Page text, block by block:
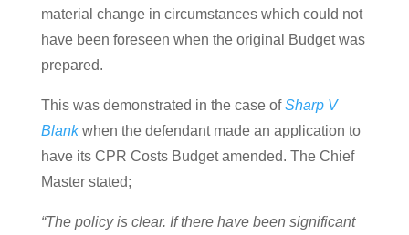
material change in circumstances which could not
have been foreseen when the original Budget was
prepared.
This was demonstrated in the case ofSharp V
Blankwhen the defendant made an application to
have its CPR Costs Budget amended. The Chief
Master stated;
“The policy is clear. If there have been significant